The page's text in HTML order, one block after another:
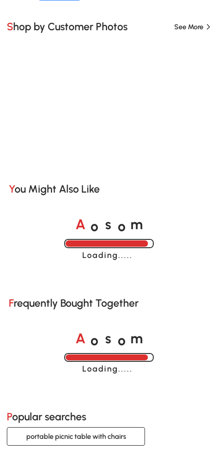
Shop by Customer Photos See More
You Might Also Like
A o s o m
Loading......
Frequently Bought Together
A o s o m
Loading......
Popular searches
portable picnic table with chairs